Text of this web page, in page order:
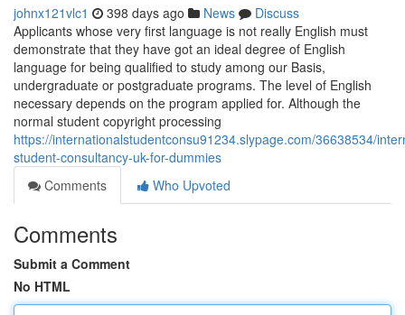
johnx121vlc1 398 days ago News
Discuss
Applicants whose very first language is not really English must
demonstrate that they have got an ideal degree of English
language for being qualified to study among our Basis,
undergraduate or postgraduate programs. The level of English
necessary depends on the program applied for. Although the
normal student copyright processing
https://internationalstudentconsu91234.slypage.com/36638534/
student-consultancy-uk-for-dummies
Comments
Who Upvoted
Comments
Submit a Comment
No HTML